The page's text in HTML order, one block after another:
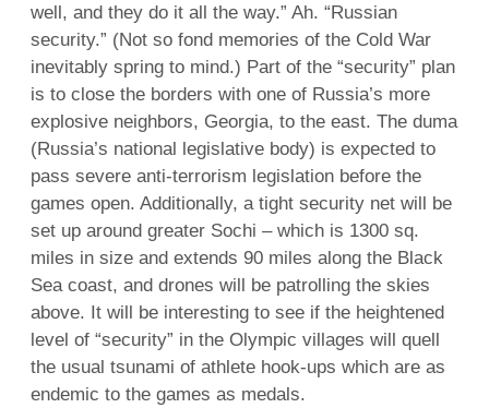
well, and they do it all the way.” Ah. “Russian
security.” (Not so fond memories of the Cold War
inevitably spring to mind.) Part of the “security” plan
is to close the borders with one of Russia’s more
explosive neighbors, Georgia, to the east. The duma
(Russia’s national legislative body) is expected to
pass severe anti-terrorism legislation before the
games open. Additionally, a tight security net will be
set up around greater Sochi – which is 1300 sq.
miles in size and extends 90 miles along the Black
Sea coast, and drones will be patrolling the skies
above. It will be interesting to see if the heightened
level of “security” in the Olympic villages will quell
the usual tsunami of athlete hook-ups which are as
endemic to the games as medals.